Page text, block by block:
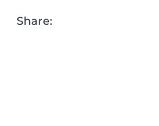
Share: